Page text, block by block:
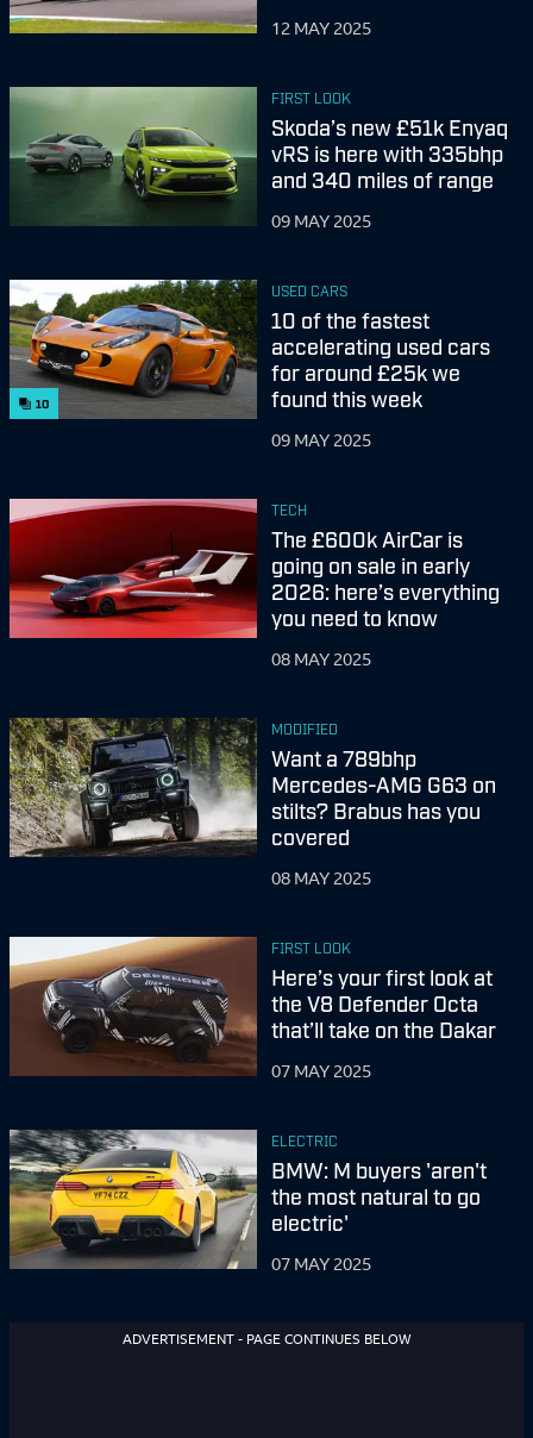
12 MAY 2025
FIRST LOOK
Skoda’s new £51k Enyaq
vRS is here with 335bhp
and 340 miles of range
09 MAY 2025
10
USED CARS
10 of the fastest
accelerating used cars
for around £25k we
found this week
09 MAY 2025
TECH
The £600k AirCar is
going on sale in early
2026: here’s everything
you need to know
08 MAY 2025
MODIFIED
Want a 789bhp
Mercedes-AMG G63 on
stilts? Brabus has you
covered
08 MAY 2025
FIRST LOOK
Here’s your first look at
the V8 Defender Octa
that’ll take on the Dakar
07 MAY 2025
ELECTRIC
BMW: M buyers 'aren't
the most natural to go
electric'
07 MAY 2025
ADVERTISEMENT - PAGE CONTINUES BELOW